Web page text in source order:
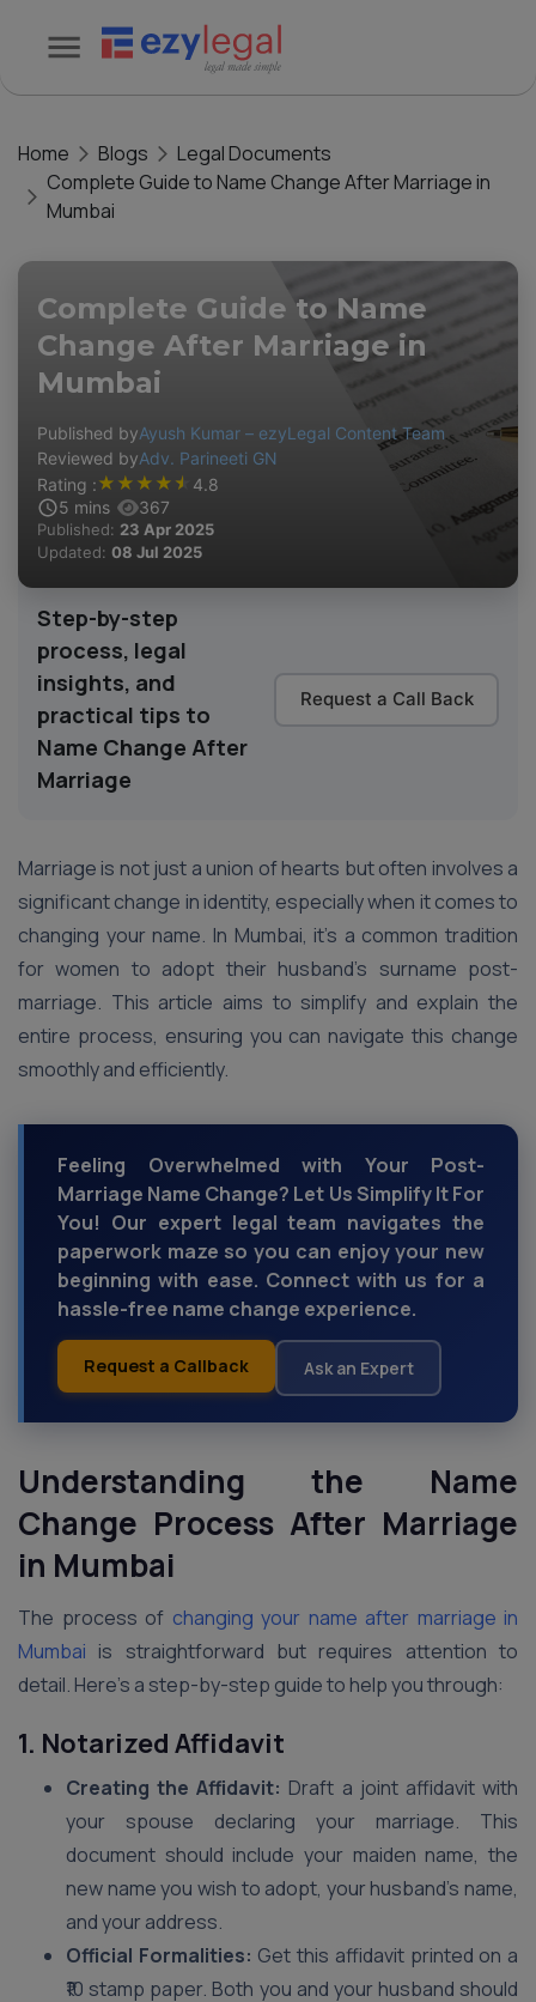
Home Blogs
Legal Documents
Complete Guide to Name Change After Marriage in
Mumbai
Complete Guide to Name
Change After Marriage in
Mumbai
Published byAyush Kumar – ezyLegal Content Team
Reviewed byAdv. Parineeti GN
Rating :★ ★ ★ ★ ★ 4.8
5 mins 367
Published: 23 Apr 2025
Updated: 08 Jul 2025
Step-by-step
process, legal
insights, and
practical tips to
Name Change After
Marriage
Request a Call Back
Marriage is not just a union of hearts but often involves a
significant change in identity, especially when it comes to
changing your name. In Mumbai, it’s a common tradition
for women to adopt their husband’s surname post-
marriage. This article aims to simplify and explain the
entire process, ensuring you can navigate this change
smoothly and efficiently.
Feeling Overwhelmed with Your Post-
Marriage Name Change? Let Us Simplify It For
You! Our expert legal team navigates the
paperwork maze so you can enjoy your new
beginning with ease. Connect with us for a
hassle-free name change experience.
Request a Callback Ask an Expert
Understanding the Name
Change Process After Marriage
in Mumbai
The process of changing your name after marriage in
Mumbai is straightforward but requires attention to
detail. Here’s a step-by-step guide to help you through:
1. Notarized Affidavit
Creating the Affidavit: Draft a joint affidavit with
your spouse declaring your marriage. This
document should include your maiden name, the
new name you wish to adopt, your husband’s name,
and your address.
Official Formalities: Get this affidavit printed on a
₹10 stamp paper. Both you and your husband should